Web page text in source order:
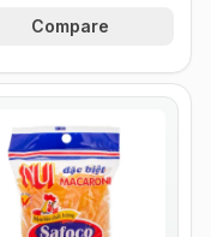
Compare